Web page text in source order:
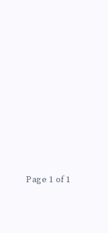
Page 1 of 1